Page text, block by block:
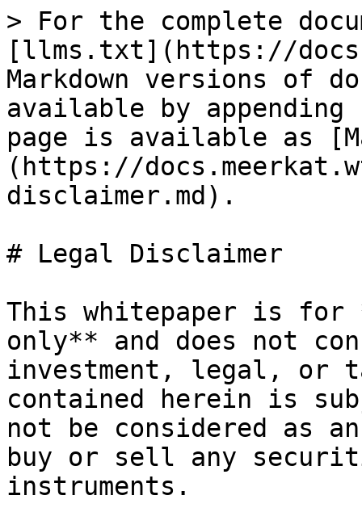
> For the complete
[llms.txt](https://
Markdown versions of
available by
page is available as
(https://
disclaimer.md).
# Legal Disclaimer
This whitepaper is for
only** and does not
investment, legal, or
contained herein is
not be considered as
buy or sell any
instruments.